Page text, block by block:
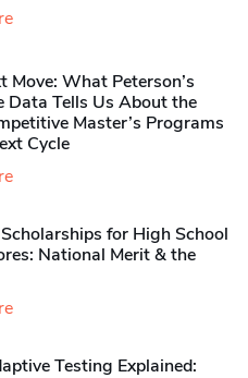
Move: What Peterson’s
Data Tells Us About the
Master’s Programs
Cycle
for High School
National Merit & the
Testing Explained: